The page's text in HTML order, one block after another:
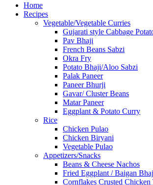
Home
Recipes
Vegetable/Vegetable Curries
Gujarati style Cabbage
Pav Bhaji
French Beans Sabzi
Okra Fry
Potato Bhaji/Aloo Sabzi
Palak Paneer
Paneer Bhurji
Gavar/ Cluster Beans
Matar Paneer
Eggplant & Potato Curry
Rice
Chicken Pulao
Chicken Biryani
Vegetable Pulao
Appetizers/Snacks
Beans & Cheese Nachos
Fried Eggplant / Baigan
Cornflakes Crusted Chicken